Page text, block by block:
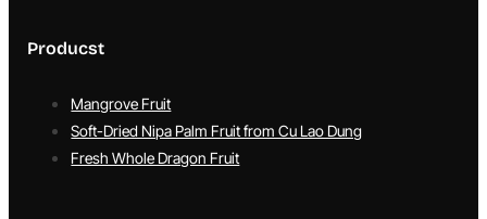
Producst
Mangrove Fruit
Soft-Dried Nipa Palm Fruit from Cu Lao Dung
Fresh Whole Dragon Fruit